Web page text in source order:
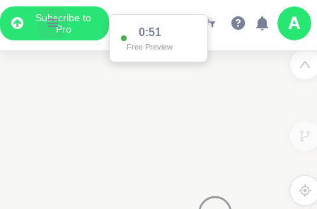
Subscribe to
Pro
0:51
Free Preview